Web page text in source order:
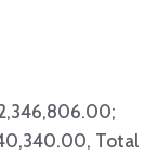
Total